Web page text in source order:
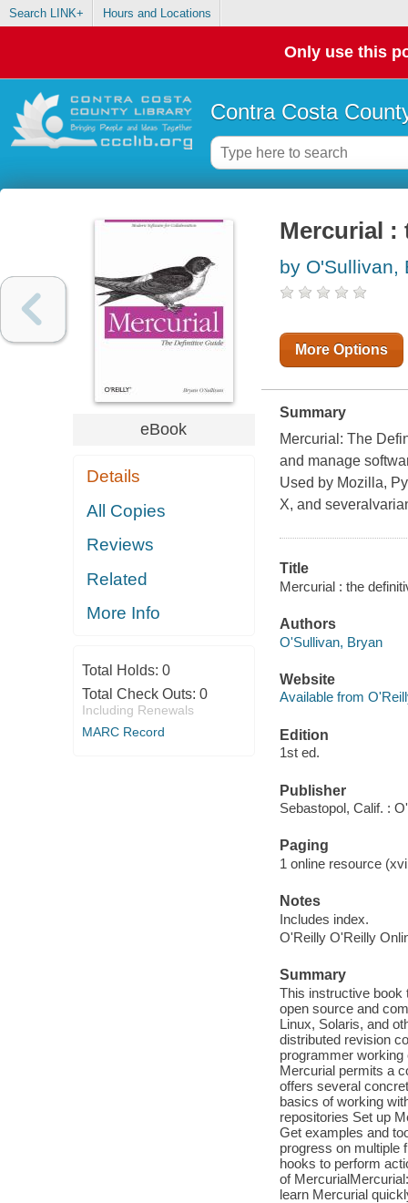
Search LINK+ Hours and Locations
Only use this
Contra Costa
eBook
Details
All Copies
Reviews
Related
More Info
Total Holds: 0
Total Check Outs: 0
Including Renewals
MARC Record
Mercurial :
by O'Sullivan,
More Options
Summary
Mercurial: The
and manage
Used by Mozilla,
X, and
Title
Mercurial : the
Authors
O'Sullivan, Bryan
Website
Available from
Edition
1st ed.
Publisher
Sebastopol, Calif. :
Paging
1 online resource
Notes
Includes index.
O'Reilly O'Reilly
Summary
This instructive book
open source and
Linux, Solaris, and
distributed revision
programmer working
Mercurial permits a
offers several
basics of working
repositories Set up
Get examples and
progress on multiple
hooks to perform
of
learn Mercurial